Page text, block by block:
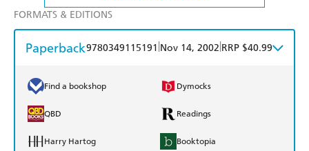
FORMATS & EDITIONS
Paperback9780349115191 Nov 14, 2002 RRP $40.99
Find a bookshop Dymocks
QBD Readings
Harry Hartog Booktopia